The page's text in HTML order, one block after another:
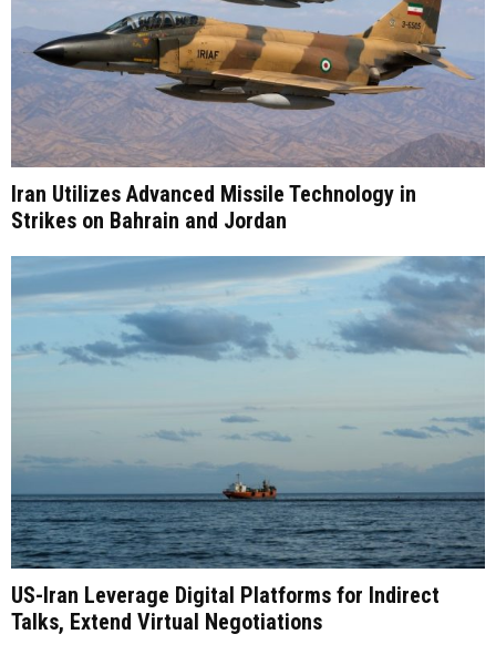
Iran Utilizes Advanced Missile Technology in
Strikes on Bahrain and Jordan
US-Iran Leverage Digital Platforms for Indirect
Talks, Extend Virtual Negotiations